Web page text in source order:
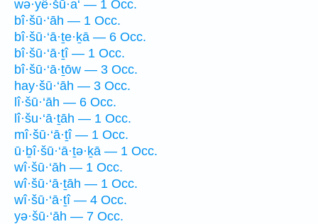
wə·yê·šū·a‘ — 1 Occ.
bî·šū·‘āh — 1 Occ.
bî·šū·‘ā·ṯe·ḵā — 6 Occ.
bî·šū·‘ā·ṯî — 1 Occ.
bî·šū·‘ā·ṯōw — 3 Occ.
hay·šū·‘āh — 3 Occ.
lî·šū·‘āh — 6 Occ.
lî·šu·‘ā·ṯāh — 1 Occ.
mî·šū·‘ā·ṯî — 1 Occ.
ū·ḇî·šū·‘ā·ṯə·ḵā — 1 Occ.
wî·šū·‘āh — 1 Occ.
wî·šū·‘ā·ṯāh — 1 Occ.
wî·šū·‘ā·ṯî — 4 Occ.
yə·šū·‘āh — 7 Occ.